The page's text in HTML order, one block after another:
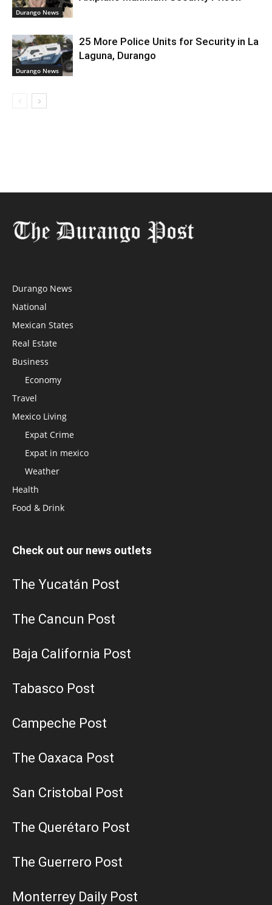
Durango News
Durango News
25 More Police Units for Security in La
Laguna, Durango
Durango News
National
Mexican States
Real Estate
Business
Economy
Travel
Mexico Living
Expat Crime
Expat in mexico
Weather
Health
Food & Drink
Check out our news outlets
The Yucatán Post
The Cancun Post
Baja California Post
Tabasco Post
Campeche Post
The Oaxaca Post
San Cristobal Post
The Querétaro Post
The Guerrero Post
Monterrey Daily Post